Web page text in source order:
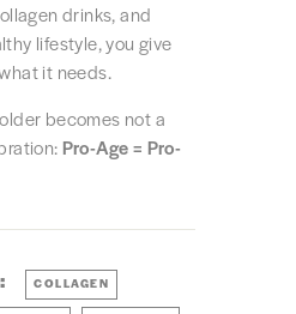
drinks, and
lifestyle, you give
it needs.
becomes not a
Pro-Age = Pro-
COLLAGEN